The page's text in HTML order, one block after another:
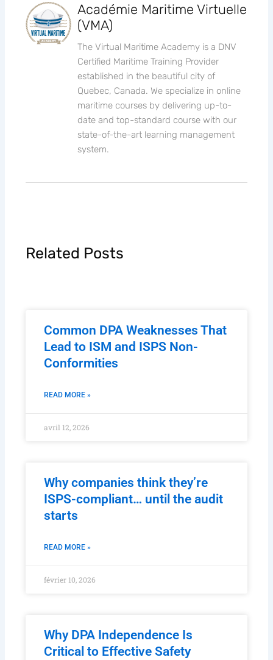
Académie Maritime Virtuelle
(VMA)
The Virtual Maritime Academy is a DNV
Certified Maritime Training Provider
established in the beautiful city of
Quebec, Canada. We specialize in online
maritime courses by delivering up-to-
date and top-standard course with our
state-of-the-art learning management
system.
Related Posts
Common DPA Weaknesses That
Lead to ISM and ISPS Non-
Conformities
READ MORE »
avril 12, 2026
Why companies think they’re
ISPS-compliant… until the audit
starts
READ MORE »
février 10, 2026
Why DPA Independence Is
Critical to Effective Safety